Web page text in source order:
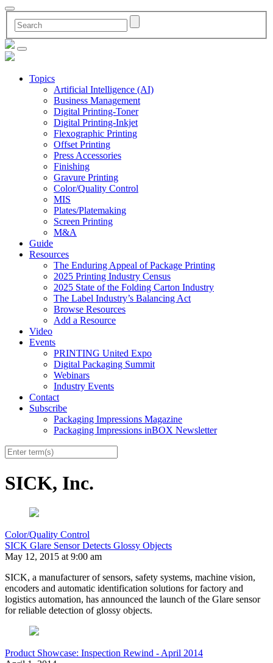
Topics
Artificial Intelligence (AI)
Business Management
Digital Printing-Toner
Digital Printing-Inkjet
Flexographic Printing
Offset Printing
Press Accessories
Finishing
Gravure Printing
Color/Quality Control
MIS
Plates/Platemaking
Screen Printing
M&A
Guide
Resources
The Enduring Appeal of Package Printing
2025 Printing Industry Census
2025 State of the Folding Carton Industry
The Label Industry’s Balancing Act
Browse Resources
Add a Resource
Video
Events
PRINTING United Expo
Digital Packaging Summit
Webinars
Industry Events
Contact
Subscribe
Packaging Impressions Magazine
Packaging Impressions inBOX Newsletter
SICK, Inc.
Color/Quality Control
SICK Glare Sensor Detects Glossy Objects
May 12, 2015 at 9:00 am
SICK, a manufacturer of sensors, safety systems, machine vision,
encoders and automatic identification solutions for factory and
logistics automation, has announced the launch of the Glare sensor
for reliable detection of glossy objects.
Product Showcase: Inspection Rewind - April 2014